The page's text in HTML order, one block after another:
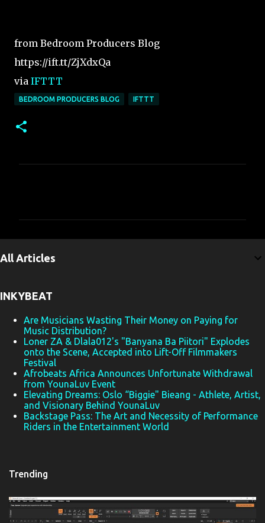
from Bedroom Producers Blog
https://ift.tt/ZjXdxQa
via IFTTT
BEDROOM PRODUCERS BLOG IFTTT
n
s
All Articles
INKYBEAT
Are Musicians Wasting Their Money on Paying for
Music Distribution?
Loner ZA & Dlala012's "Banyana Ba Piitori" Explodes
onto the Scene, Accepted into Lift-Off Filmmakers
Festival
Afrobeats Africa Announces Unfortunate Withdrawal
from YounaLuv Event
Elevating Dreams: Oslo “Biggie" Bieang - Athlete, Artist,
and Visionary Behind YounaLuv
Backstage Pass: The Art and Necessity of Performance
Riders in the Entertainment World
Trending